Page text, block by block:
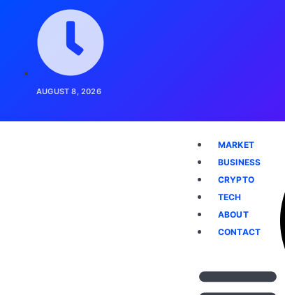
AUGUST 8, 2026
MARKET
BUSINESS
CRYPTO
TECH
ABOUT
CONTACT